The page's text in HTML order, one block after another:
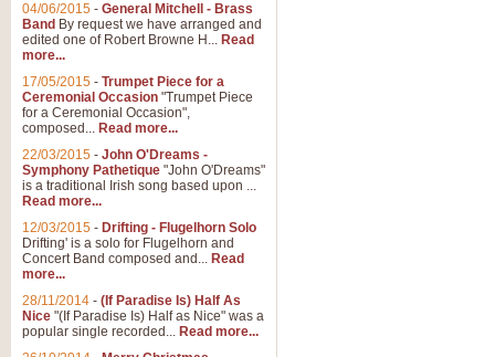
04/06/2015 - General Mitchell - Brass
Band By request we have arranged and
edited one of Robert Browne H... Read
more...
17/05/2015 - Trumpet Piece for a
Ceremonial Occasion "Trumpet Piece
for a Ceremonial Occasion",
composed... Read more...
22/03/2015 - John O'Dreams -
Symphony Pathetique "John O'Dreams"
is a traditional Irish song based upon ...
Read more...
12/03/2015 - Drifting - Flugelhorn Solo
Drifting' is a solo for Flugelhorn and
Concert Band composed and... Read
more...
28/11/2014 - (If Paradise Is) Half As
Nice "(If Paradise Is) Half as Nice" was a
popular single recorded... Read more...